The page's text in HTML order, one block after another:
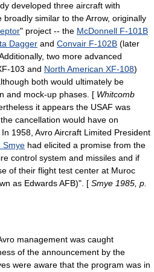
developed three aircraft with
similar to the Arrow, originally
" project -- the McDonnell F-101B
Dagger and Convair F-102B (later
two more advanced
103 and North American XF-108)
both would ultimately be
and mock-up phases. [ Whitcomb
it appears the USAF was
cancellation would have on
1958, Avro Aircraft Limited President
Smye had elicited a promise from the
control system and missiles and if
of their flight test center at Muroc
as Edwards AFB)". [ Smye 1985, p.
management was caught
of the announcement by the
were aware that the program was in